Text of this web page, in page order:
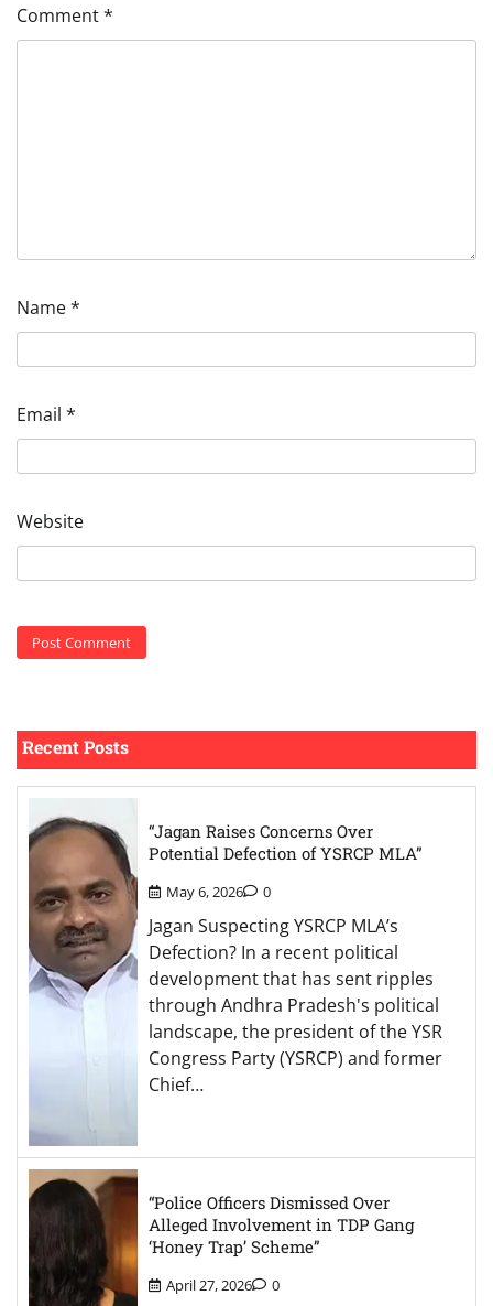
Comment*
Name*
Email *
Website
Recent Posts
“Jagan Raises Concerns Over
Potential Defection of YSRCP MLA”
May 6, 2026 0
Jagan Suspecting YSRCP MLA’s
Defection? In a recent political
development that has sent ripples
through Andhra Pradesh's political
landscape, the president of the YSR
Congress Party (YSRCP) and former
Chief…
“Police Officers Dismissed Over
Alleged Involvement in TDP Gang
‘Honey Trap’ Scheme”
April 27, 2026 0